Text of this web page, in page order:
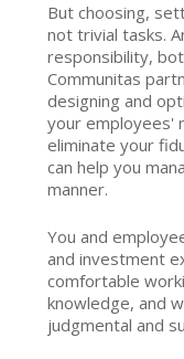
But choosing,
not trivial tasks.
responsibility,
Communitas
designing and
your employees'
eliminate your
can help you
manner.
You and
and investment
comfortable
knowledge, and
judgmental and